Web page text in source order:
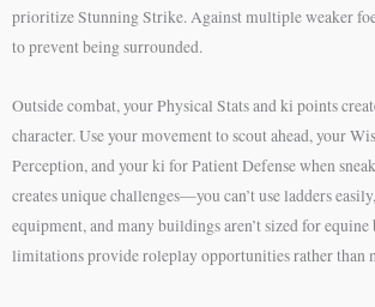
prioritize Stunning Strike. Against multiple weaker
to prevent being surrounded.
Outside combat, your Physical Stats and ki points
character. Use your movement to scout ahead, your
Perception, and your ki for Patient Defense when
creates unique challenges—you can’t use ladders
equipment, and many buildings aren’t sized for equine
limitations provide roleplay opportunities rather than